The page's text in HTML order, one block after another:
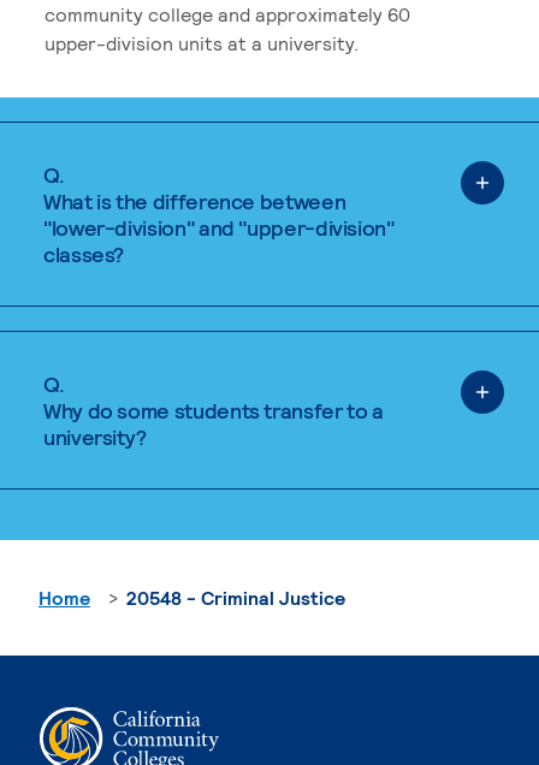
community college and approximately 60
upper-division units at a university.
Q.
What is the difference between
"lower-division" and "upper-division"
classes?
Q.
Why do some students transfer to a
university?
Home 20548 - Criminal Justice